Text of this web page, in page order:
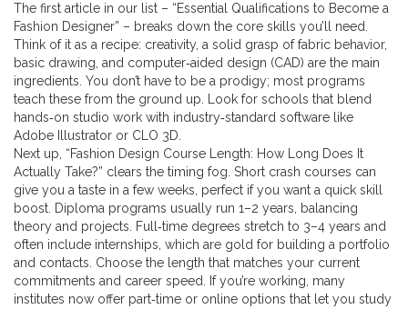
The first article in our list – “Essential Qualifications to Become a
Fashion Designer” – breaks down the core skills you’ll need.
Think of it as a recipe: creativity, a solid grasp of fabric behavior,
basic drawing, and computer‑aided design (CAD) are the main
ingredients. You don’t have to be a prodigy; most programs
teach these from the ground up. Look for schools that blend
hands‑on studio work with industry‑standard software like
Adobe Illustrator or CLO 3D.
Next up, “Fashion Design Course Length: How Long Does It
Actually Take?” clears the timing fog. Short crash courses can
give you a taste in a few weeks, perfect if you want a quick skill
boost. Diploma programs usually run 1–2 years, balancing
theory and projects. Full‑time degrees stretch to 3–4 years and
often include internships, which are gold for building a portfolio
and contacts. Choose the length that matches your current
commitments and career speed. If you’re working, many
institutes now offer part‑time or online options that let you study